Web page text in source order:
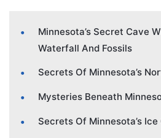
Minnesota’s Secret Cave
Waterfall And Fossils
Secrets Of Minnesota’s
Mysteries Beneath
Secrets Of Minnesota’s Ice